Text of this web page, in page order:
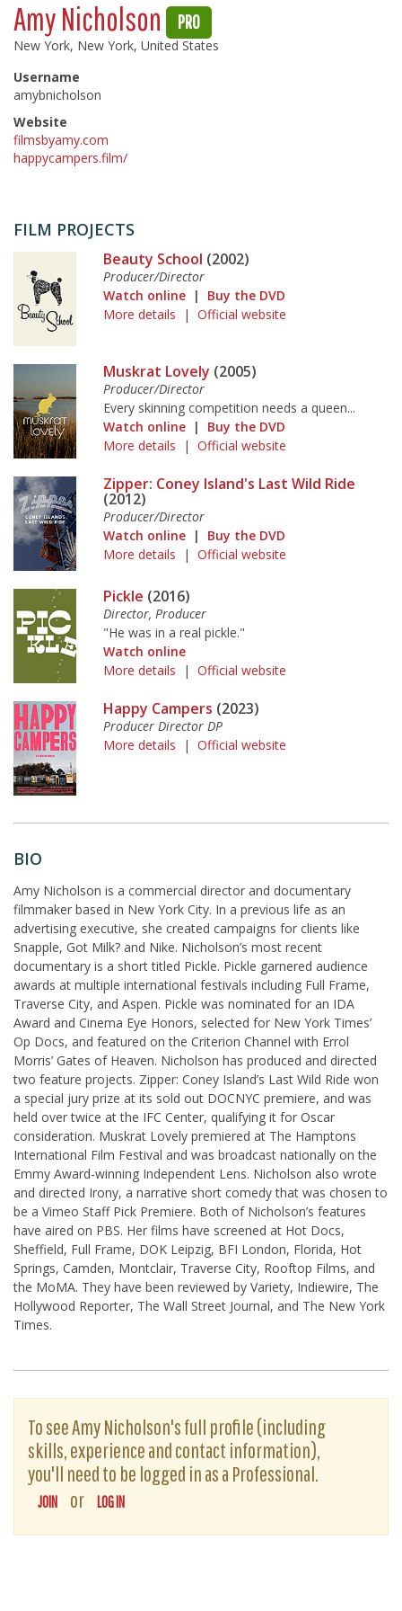
Amy Nicholson PRO
New York, New York, United States
Username
amybnicholson
Website
filmsbyamy.com
happycampers.film/
FILM PROJECTS
Beauty School (2002)
Producer/Director
Watch online | Buy the DVD
More details | Official website
Muskrat Lovely (2005)
Producer/Director
Every skinning competition needs a queen...
Watch online | Buy the DVD
More details | Official website
Zipper: Coney Island's Last Wild Ride
(2012)
Producer/Director
Watch online | Buy the DVD
More details | Official website
Pickle (2016)
Director, Producer
"He was in a real pickle."
Watch online
More details | Official website
Happy Campers (2023)
Producer Director DP
More details | Official website
BIO
Amy Nicholson is a commercial director and documentary
filmmaker based in New York City. In a previous life as an
advertising executive, she created campaigns for clients like
Snapple, Got Milk? and Nike. Nicholson’s most recent
documentary is a short titled Pickle. Pickle garnered audience
awards at multiple international festivals including Full Frame,
Traverse City, and Aspen. Pickle was nominated for an IDA
Award and Cinema Eye Honors, selected for New York Times’
Op Docs, and featured on the Criterion Channel with Errol
Morris’ Gates of Heaven. Nicholson has produced and directed
two feature projects. Zipper: Coney Island’s Last Wild Ride won
a special jury prize at its sold out DOCNYC premiere, and was
held over twice at the IFC Center, qualifying it for Oscar
consideration. Muskrat Lovely premiered at The Hamptons
International Film Festival and was broadcast nationally on the
Emmy Award-winning Independent Lens. Nicholson also wrote
and directed Irony, a narrative short comedy that was chosen to
be a Vimeo Staff Pick Premiere. Both of Nicholson’s features
have aired on PBS. Her films have screened at Hot Docs,
Sheffield, Full Frame, DOK Leipzig, BFI London, Florida, Hot
Springs, Camden, Montclair, Traverse City, Rooftop Films, and
the MoMA. They have been reviewed by Variety, Indiewire, The
Hollywood Reporter, The Wall Street Journal, and The New York
Times.
To see Amy Nicholson's full profile (including
skills, experience and contact information),
you'll need to be logged in as a Professional.
JOIN or LOG IN